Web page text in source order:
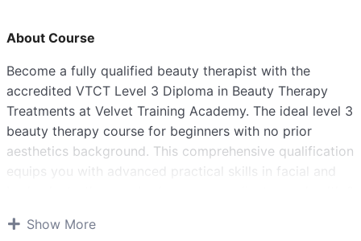
About Course
Become a fully qualified beauty therapist with the
accredited VTCT Level 3 Diploma in Beauty Therapy
Treatments at Velvet Training Academy. The ideal level 3
beauty therapy course for beginners with no prior
aesthetics background. This comprehensive qualification
equips you with advanced practical skills in facial and
salons, spas, or self-employment.
Show More